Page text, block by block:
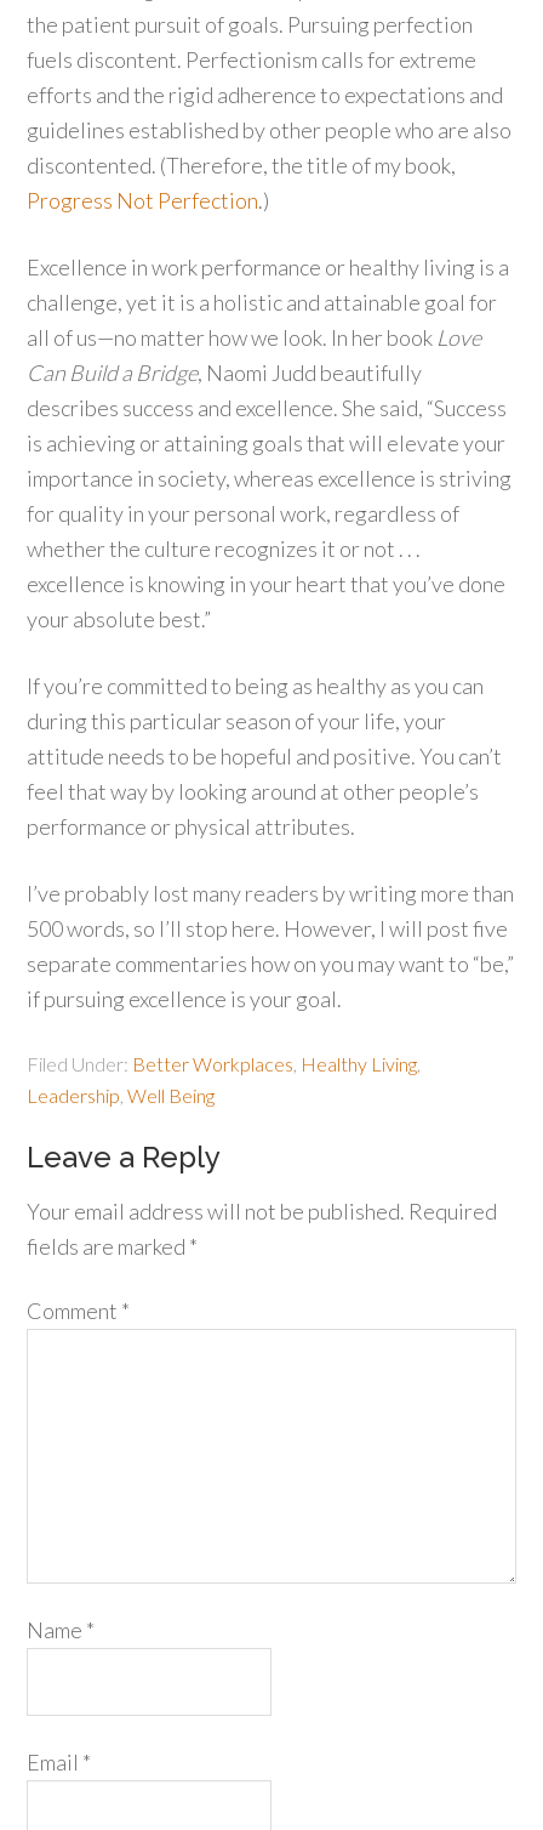
the patient pursuit of goals. Pursuing perfection
fuels discontent. Perfectionism calls for extreme
efforts and the rigid adherence to expectations and
guidelines established by other people who are also
discontented. (Therefore, the title of my book,
Progress Not Perfection.)
Excellence in work performance or healthy living is a
challenge, yet it is a holistic and attainable goal for
all of us—no matter how we look. In her book Love
Can Build a Bridge, Naomi Judd beautifully
describes success and excellence. She said, “Success
is achieving or attaining goals that will elevate your
importance in society, whereas excellence is striving
for quality in your personal work, regardless of
whether the culture recognizes it or not . . .
excellence is knowing in your heart that you’ve done
your absolute best.”
If you’re committed to being as healthy as you can
during this particular season of your life, your
attitude needs to be hopeful and positive. You can’t
feel that way by looking around at other people’s
performance or physical attributes.
I’ve probably lost many readers by writing more than
500 words, so I’ll stop here. However, I will post five
separate commentaries how on you may want to “be,”
if pursuing excellence is your goal.
Filed Under: Better Workplaces Healthy Living
Leadership ,Well Being
Leave a Reply
Your email address will not be published. Required
fields are marked *
Comment *
Name *
Email *